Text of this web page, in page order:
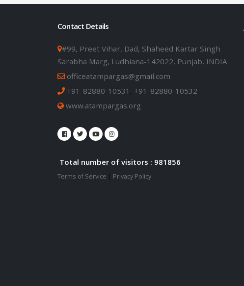
Contact Details
#99, Preet Vihar, Dad, Shaheed Kartar Singh
Sarabha Marg, Ludhiana-142022, Punjab, INDIA
officeatampargas@gmail.com
+91-82880-10531 , +91-82880-10532
www.atampargas.org
Total number of visitors : 981856
Terms of Service | Privacy Policy